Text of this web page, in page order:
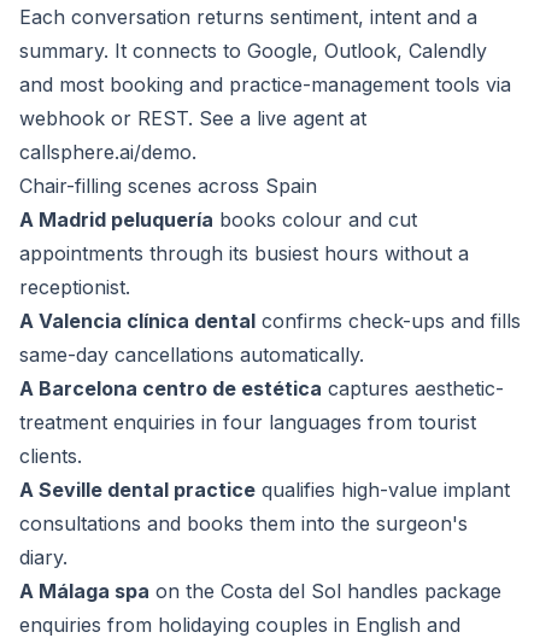
Each conversation returns sentiment, intent and a
summary. It connects to Google, Outlook, Calendly
and most booking and practice-management tools via
webhook or REST. See a live agent at
callsphere.ai/demo.
Chair-filling scenes across Spain
A Madrid peluquería books colour and cut
appointments through its busiest hours without a
receptionist.
A Valencia clínica dental confirms check-ups and fills
same-day cancellations automatically.
A Barcelona centro de estética captures aesthetic-
treatment enquiries in four languages from tourist
clients.
A Seville dental practice qualifies high-value implant
consultations and books them into the surgeon's
diary.
A Málaga spa on the Costa del Sol handles package
enquiries from holidaying couples in English and